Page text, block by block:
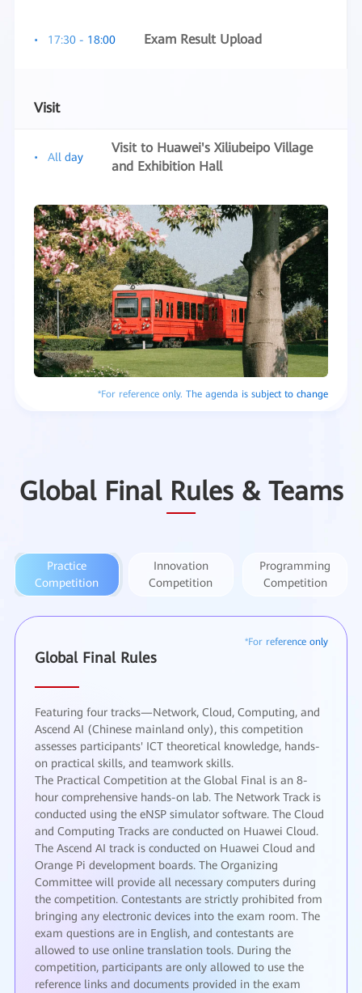
17:30 - 18:00 Exam Result Upload
Visit
All day
Visit to Huawei's Xiliubeipo Village
and Exhibition Hall
Global Final Rules & Teams
Practice
Competition
Innovation
Competition
Programming
Competition
Global Final Rules
Featuring four tracks—Network, Cloud, Computing, and
Ascend AI (Chinese mainland only), this competition
assesses participants' ICT theoretical knowledge, hands-
on practical skills, and teamwork skills.
The Practical Competition at the Global Final is an 8-
hour comprehensive hands-on lab. The Network Track is
conducted using the eNSP simulator software. The Cloud
and Computing Tracks are conducted on Huawei Cloud.
The Ascend AI track is conducted on Huawei Cloud and
Orange Pi development boards. The Organizing
Committee will provide all necessary computers during
the competition. Contestants are strictly prohibited from
bringing any electronic devices into the exam room. The
exam questions are in English, and contestants are
allowed to use online translation tools. During the
competition, participants are only allowed to use the
reference links and documents provided in the exam